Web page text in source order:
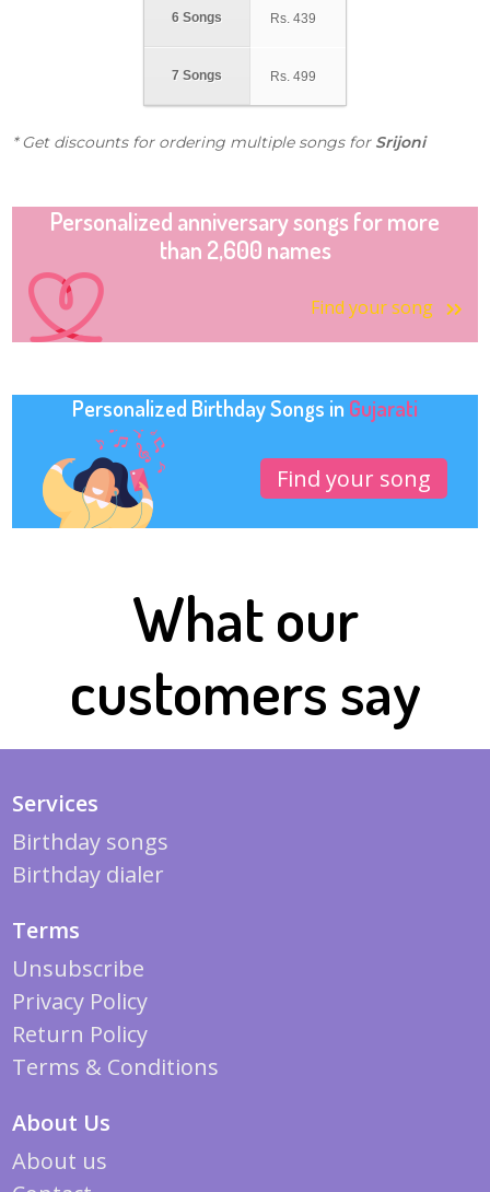
6 Songs
7 Songs
Rs. 439
Rs. 499
* Get discounts for ordering multiple songs for Srijoni
Personalized anniversary songs for more
than 2,600 names
Find your song
Personalized Birthday Songs in Gujarati
Find your song
What our
customers say
Services
Birthday songs
Birthday dialer
Terms
Unsubscribe
Privacy Policy
Return Policy
Terms & Conditions
About Us
About us